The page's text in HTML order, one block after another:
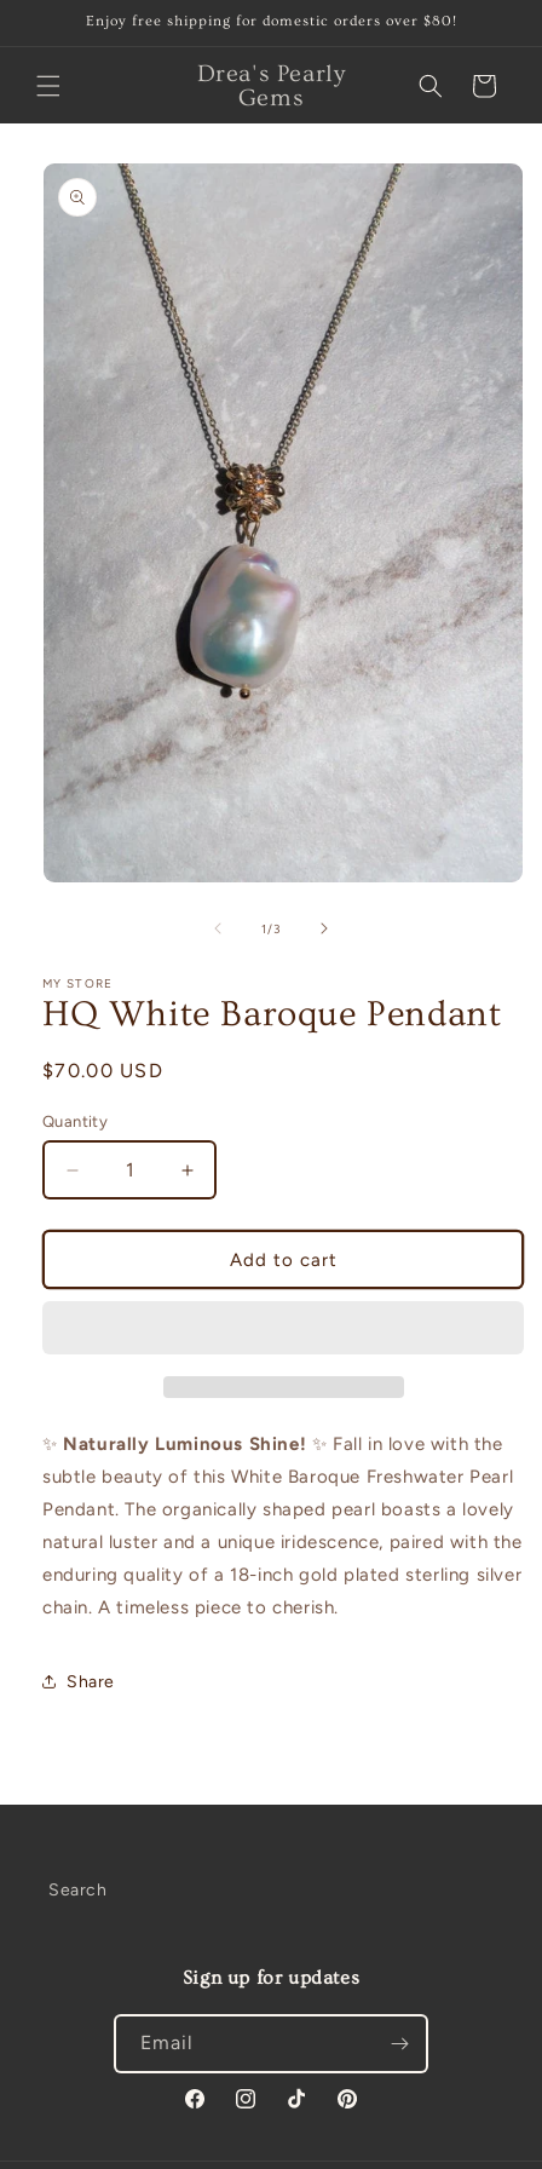
Skip toEnjoy free shipping for domestic orders over $80!
Drea's Pearly
Gems
Cart
Skip to
product
information
1 /of3
MY STORE
HQ White Baroque Pendant
Regular
$70.00 USD
Quantity
Decrease
quantity
for
White
Increase
quantity
for
White
Add to cart
✨ Naturally Luminous Shine! ✨ Fall in love with the
subtle beauty of this White Baroque Freshwater Pearl
Pendant. The organically shaped pearl boasts a lovely
natural luster and a unique iridescence, paired with the
enduring quality of a 18-inch gold plated sterling silver
chain. A timeless piece to cherish.
Share
Search
Sign up for updates
Email
FacebookInstagramTikTok Pinterest